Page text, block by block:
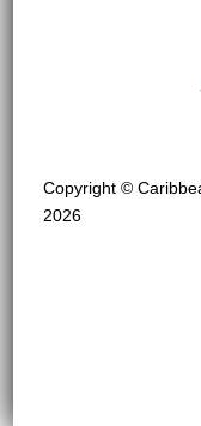
Copyright ©
2026